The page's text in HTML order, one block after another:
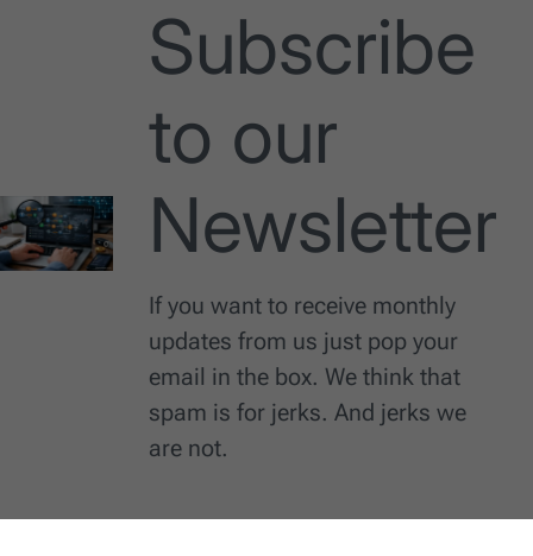
Subscribe
to our
Newsletter
If you want to receive monthly
updates from us just pop your
email in the box. We think that
spam is for jerks. And jerks we
are not.